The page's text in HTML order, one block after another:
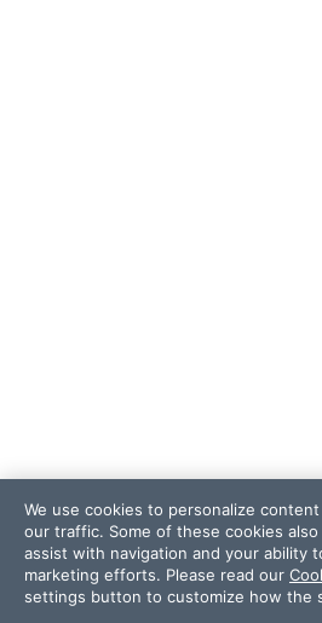
We use cookies to personalize
our traffic. Some of these cookies
assist with navigation and your ability
marketing efforts. Please read our
settings button to customize how the